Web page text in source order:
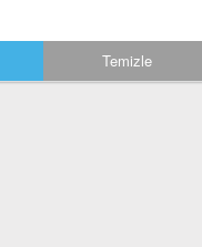
Temizle